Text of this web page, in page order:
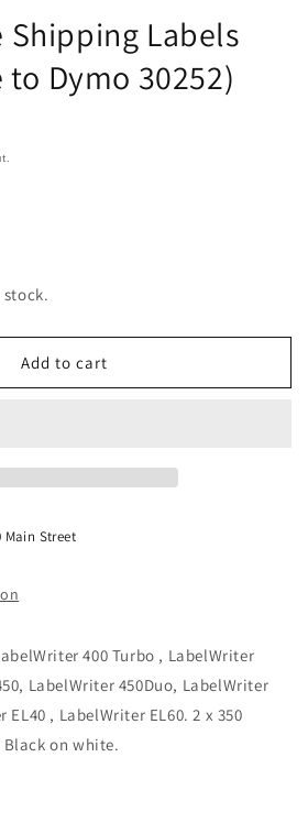
Labels
Dymo 30252)
stock.
Add to cart
Main Street
400 Turbo , LabelWriter
LabelWriter 450Duo, LabelWriter
EL40 , LabelWriter EL60. 2 x 350
Black on white.